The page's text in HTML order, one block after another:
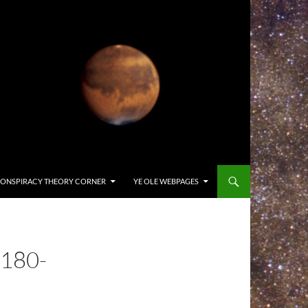
THEORY CORNER YE OLE WEBPAGES